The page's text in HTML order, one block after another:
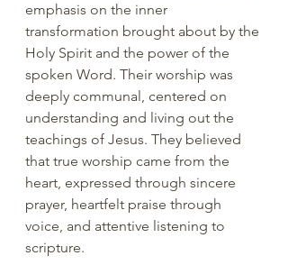
emphasis on the inner
transformation brought about by the
Holy Spirit and the power of the
spoken Word. Their worship was
deeply communal, centered on
understanding and living out the
teachings of Jesus. They believed
that true worship came from the
heart, expressed through sincere
prayer, heartfelt praise through
voice, and attentive listening to
scripture.